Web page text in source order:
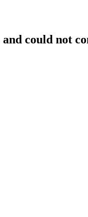
could not